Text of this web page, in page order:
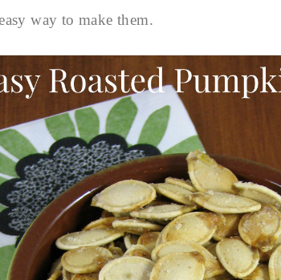
way to make them.